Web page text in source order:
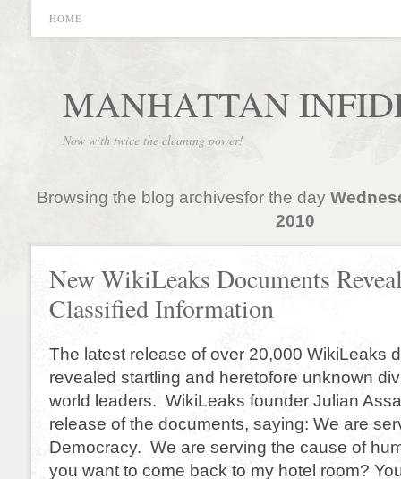
HOME
MANHATTAN
Now with twice the cleaning power!
Browsing the blog archivesfor the day
2010
New WikiLeaks Documents
Classified Information
The latest release of over 20,000 WikiLeaks
revealed startling and heretofore unknown
world leaders. WikiLeaks founder Julian
release of the documents, saying: We are
Democracy. We are serving the cause of
you want to come back to my hotel room?